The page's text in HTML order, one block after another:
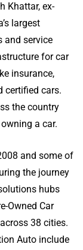
Khattar, ex-
largest
and service
for car
insurance,
certified cars.
the country
a car.
and some of
the journey
hubs
Owned Car
38 cities.
Auto include